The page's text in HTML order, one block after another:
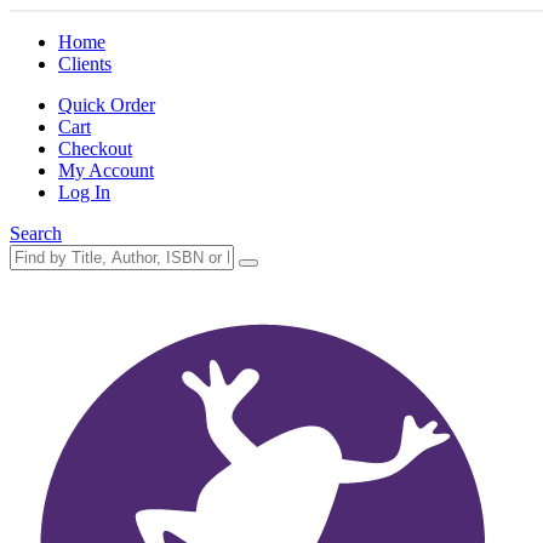
Home
Clients
Quick Order
Cart
Checkout
My Account
Log In
Search